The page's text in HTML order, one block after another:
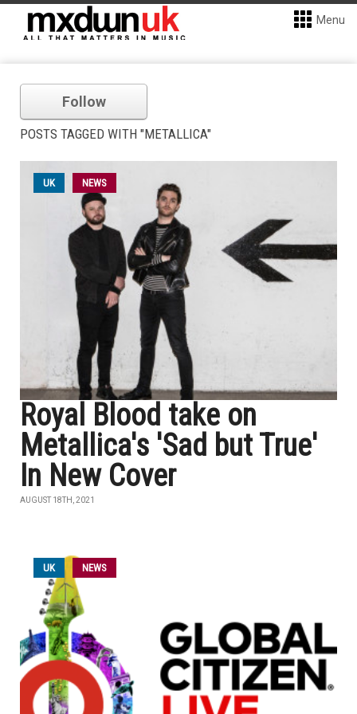
Menu
Follow
POSTS TAGGED WITH "METALLICA"
UK NEWS
Royal Blood take on
Metallica's 'Sad but True'
In New Cover
AUGUST 18TH, 2021
UK NEWS